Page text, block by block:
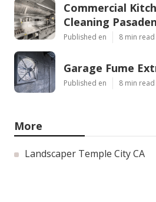
Commercial
Cleaning
Published en 8 min read
Garage Fume
Published en 8 min read
More
Landscaper Temple City CA